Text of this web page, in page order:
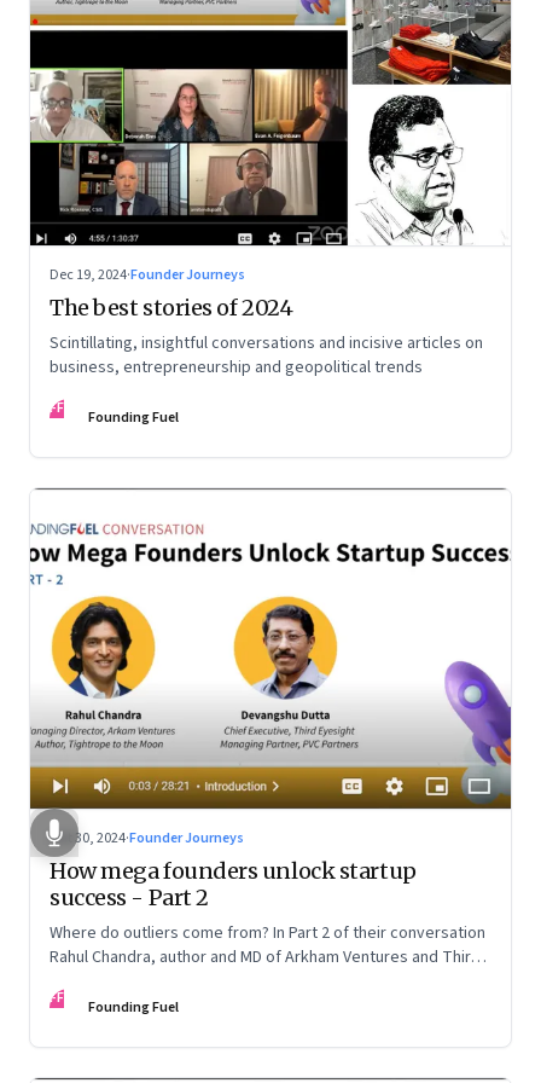
Dec 19, 2024·Founder Journeys
The best stories of 2024
Scintillating, insightful conversations and incisive articles on
business, entrepreneurship and geopolitical trends
FF Founding Fuel
Oct 30, 2024·Founder Journeys
How mega founders unlock startup
success - Part 2
Where do outliers come from? In Part 2 of their conversation
Rahul Chandra, author and MD of Arkham Ventures and Third
startup ecosystem, the power of storytelling, and building
FF Founding Fuel